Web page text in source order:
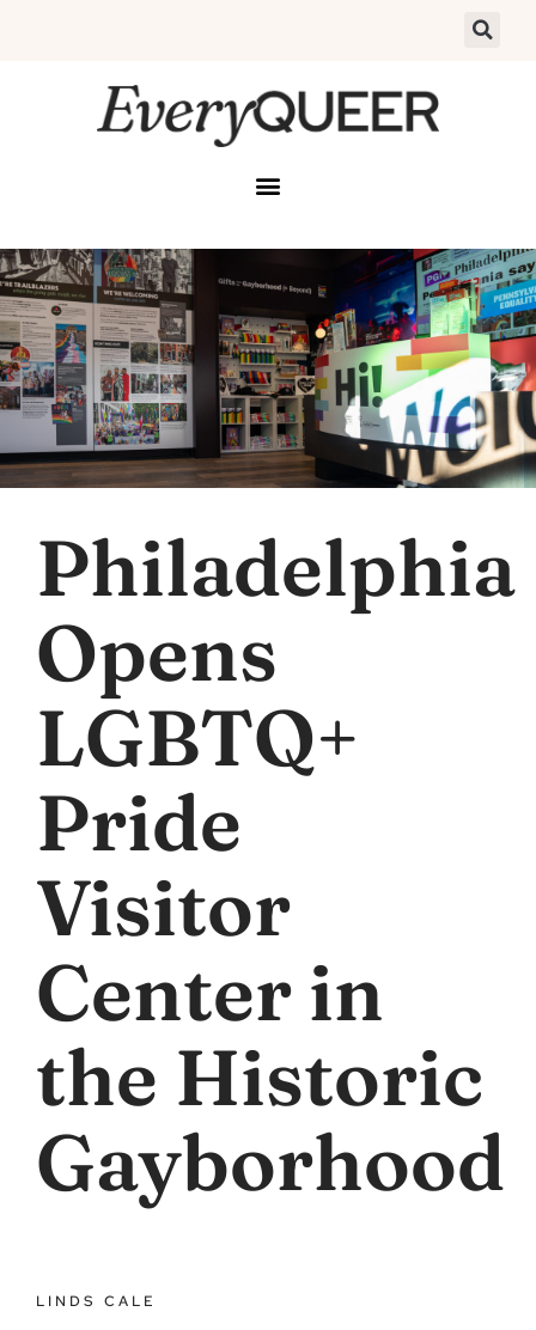
Philadelphia
Opens
LGBTQ+
Pride
Visitor
Center in
the Historic
Gayborhood
LINDS CALE